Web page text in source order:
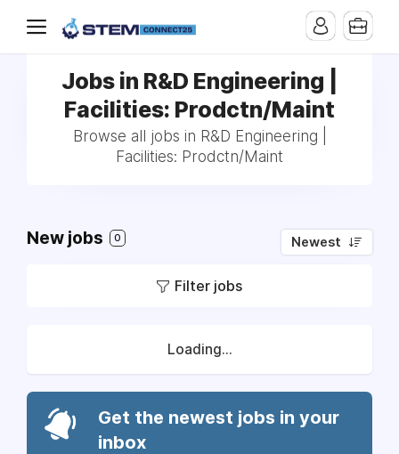
Jobs in R&D Engineering |
Facilities: Prodctn/Maint
Browse all jobs in R&D Engineering |
Facilities: Prodctn/Maint
New jobs 0 Newest
Filter jobs
Loading...
Get the newest jobs in your
inbox